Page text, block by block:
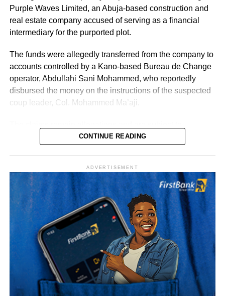
support of the government’s broader objectives, Punch
reported.
According to the statement, the postings take immediate
effect. All handover processes between outgoing and
incoming officers are expected to be concluded no later
than Wednesday, August 12, 2026.
Uba-Sulaiman described the appointments as a call to
Purple Waves Limited, an Abuja-based construction and
real estate company accused of serving as a financial
intermediary for the purported plot.
The funds were allegedly transferred from the company to
accounts controlled by a Kano-based Bureau de Change
operator, Abdullahi Sani Mohammed, who reportedly
disbursed the money on the instructions of the suspected
coup leader, Col. Mohammed Ma’aji.
determination by the General Court Martial and the
Sylva, who is believed to be outside Nigeria, has denied
involvement in the alleged plot.
According to investigation records reviewed by PREMIUM
TIMES, Mohammed made 47 payments to various
beneficiaries between September 20 and 30, 2025, as
CONTINUE READING
ADVERTISEMENT